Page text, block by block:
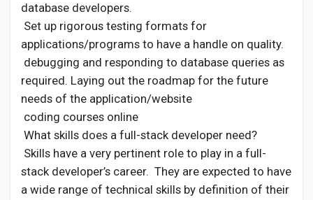
database developers.
Set up rigorous testing formats for
applications/programs to have a handle on quality.
debugging and responding to database queries as
required. Laying out the roadmap for the future
needs of the application/website
coding courses online
What skills does a full-stack developer need?
Skills have a very pertinent role to play in a full-
stack developer’s career. They are expected to have
a wide range of technical skills by definition of their